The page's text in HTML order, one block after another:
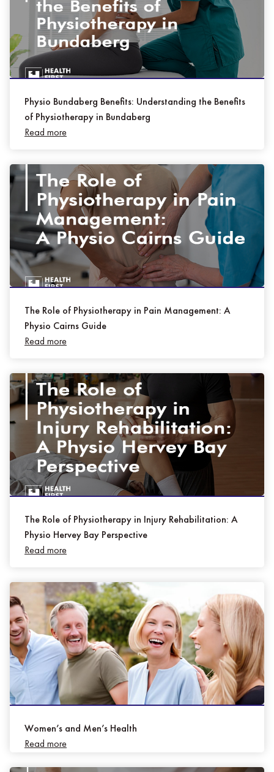
Physio Bundaberg Benefits: Understanding the Benefits
of Physiotherapy in Bundaberg
Read more
The Role of Physiotherapy in Pain Management: A
Physio Cairns Guide
Read more
The Role of Physiotherapy in Injury Rehabilitation: A
Physio Hervey Bay Perspective
Read more
Women’s and Men’s Health
Read more